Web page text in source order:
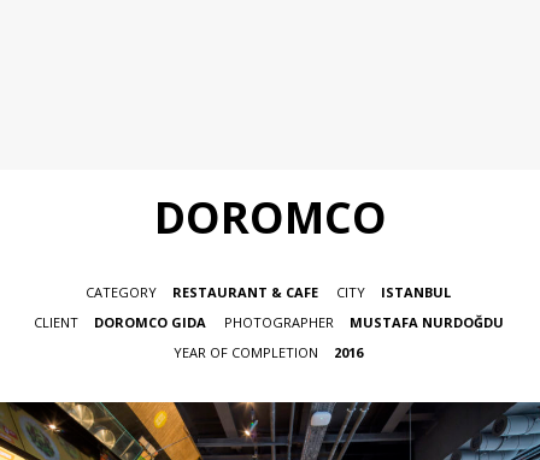
DOROMCO
CATEGORY RESTAURANT & CAFE CITY
ISTANBUL
CLIENT
DOROMCO GIDA PHOTOGRAPHER
MUSTAFA NURDOĞDU
YEAR OF COMPLETION
2016